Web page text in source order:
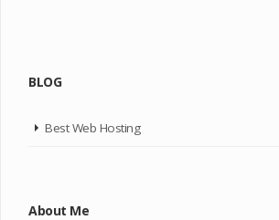
BLOG
Best Web Hosting
About Me